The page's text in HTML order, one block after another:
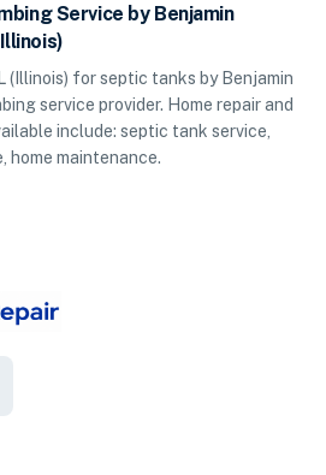
Service by Benjamin
(Illinois) for septic tanks by Benjamin
service provider. Home repair and
include: septic tank service,
home maintenance.